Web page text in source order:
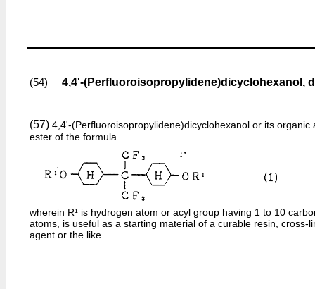
(54) 4,4'-(Perfluoroisopropylidene)dicyclohexanol,
(57) 4,4ʹ-(Perfluoroisopropylidene)dicyclohexanol or its organic
ester of the formula
wherein R¹ is hydrogen atom or acyl group having 1 to 10
atoms, is useful as a starting material of a curable resin, cross-
agent or the like.